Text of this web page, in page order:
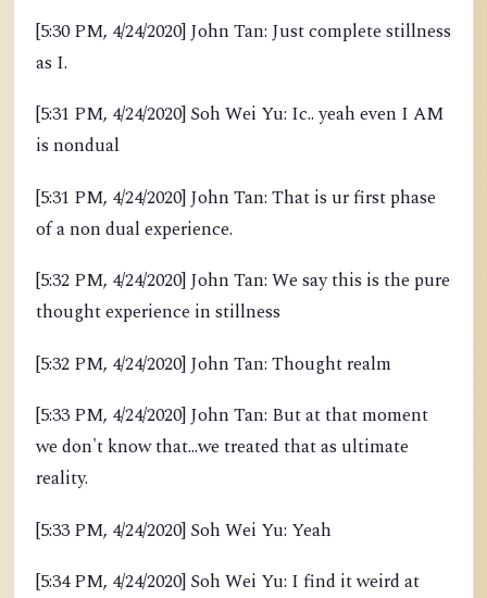
[5:30 PM, 4/24/2020] John Tan: Just complete stillness
as I.
[5:31 PM, 4/24/2020] Soh Wei Yu: Ic.. yeah even I AM
is nondual
[5:31 PM, 4/24/2020] John Tan: That is ur first phase
of a non dual experience.
[5:32 PM, 4/24/2020] John Tan: We say this is the pure
thought experience in stillness
[5:32 PM, 4/24/2020] John Tan: Thought realm
[5:33 PM, 4/24/2020] John Tan: But at that moment
we don't know that...we treated that as ultimate
reality.
[5:33 PM, 4/24/2020] Soh Wei Yu: Yeah
[5:34 PM, 4/24/2020] Soh Wei Yu: I find it weird at